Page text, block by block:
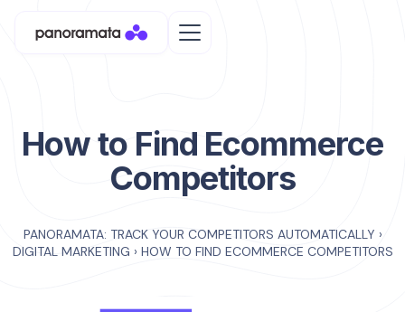
How to Find Ecommerce
Competitors
PANORAMATA: TRACK YOUR COMPETITORS AUTOMATICALLY ›
DIGITAL MARKETING › HOW TO FIND ECOMMERCE COMPETITORS